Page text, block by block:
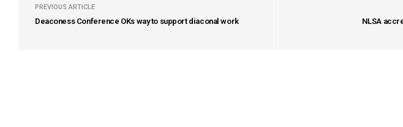
PREVIOUS ARTICLE
Deaconess Conference OKs way to support diaconal work NLSA